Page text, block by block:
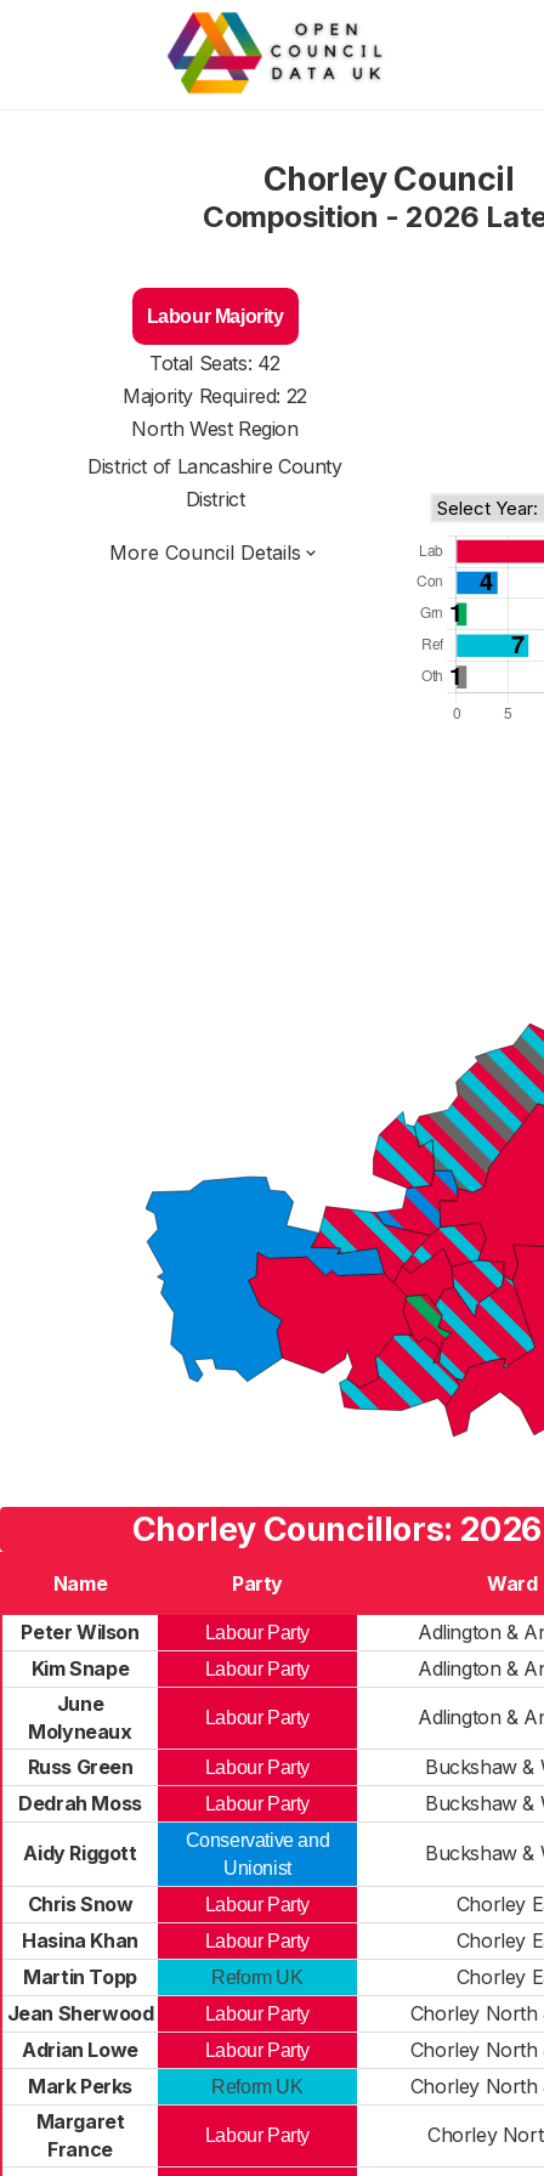
Chorley Council
Composition - 2026
Labour Majority
Total Seats: 42
Majority Required: 22
North West Region
District of Lancashire County
District
More Council Details
Chorley Councillors:
Name Party
Ward
Peter Wilson
Labour Party
Adlington &
Kim Snape
Labour Party
Adlington &
June
Molyneaux
Labour Party Adlington &
Russ Green Labour Party
Buckshaw &
Dedrah Moss
Labour Party Buckshaw &
Aidy Riggott
Conservative and
Unionist
Buckshaw &
Chris Snow Labour Party
Chorley
Hasina Khan
Labour Party
Chorley
Martin Topp
Reform UK
Chorley
Jean Sherwood
Labour Party
Chorley North
Adrian Lowe
Labour Party
Chorley North
Mark Perks
Reform UK
Chorley North
Margaret
France
Labour Party Chorley